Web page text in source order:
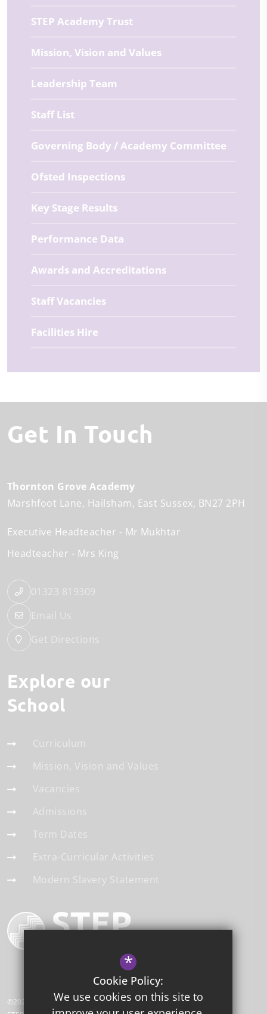
STEP Academy Trust
Mission, Vision and Values
Leadership Team
Staff List
Governing Body / Academy Committee
Ofsted Inspections
Key Stage Results
Performance Data
Awards and Accreditations
Staff Vacancies
Facilities Hire
Get In Touch
Thornton Grove Academy
Marshfoot Lane Hailsham East Sussex BN27 2PH
Executive Headteacher
Mr Mukhtar
Headteacher
Mrs King
01323 819309
Email Us
Get Directions
Explore our
School
Curriculum
Mission, Vision and Values
Vacancies
Admissions
Term Dates
Extra-Curricular Activities
Modern Slavery Statement
©2026 Thornton Grove Academy
*
Cookie Policy:
We use cookies on this site to